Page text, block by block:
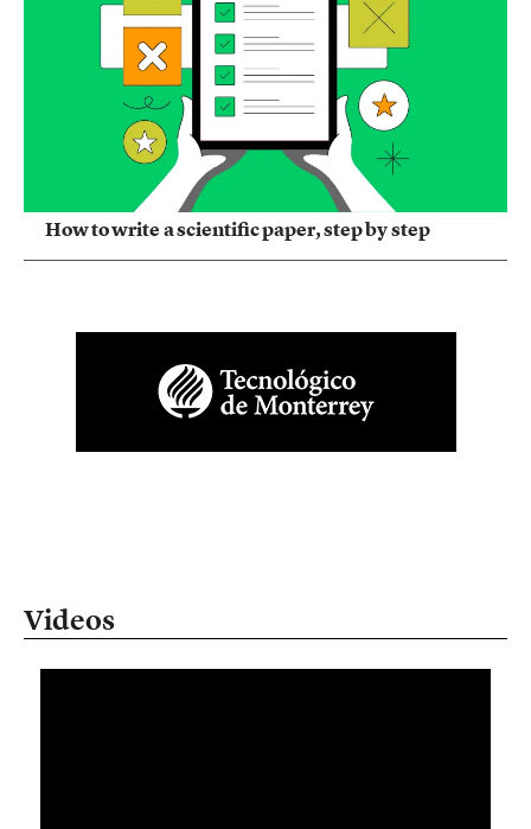
How to write a scientific paper, step by step
Videos